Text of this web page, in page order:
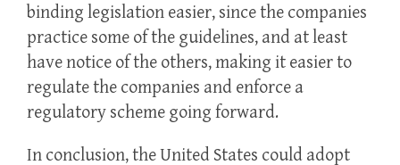
binding legislation easier, since the companies
practice some of the guidelines, and at least
have notice of the others, making it easier to
regulate the companies and enforce a
regulatory scheme going forward.
In conclusion, the United States could adopt